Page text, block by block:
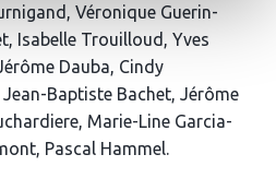
Véronique Guerin-
Isabelle Trouilloud
Yves
Dauba Cindy
Jean-Baptiste Bachet Jérôme
Marie-Line Garcia-
Pascal Hammel